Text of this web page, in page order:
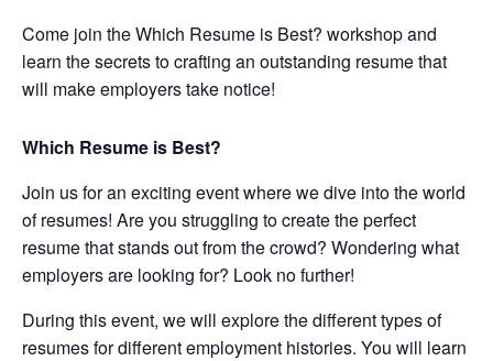
Come join the Which Resume is Best? workshop and
learn the secrets to crafting an outstanding resume that
will make employers take notice!
Which Resume is Best?
Join us for an exciting event where we dive into the world
of resumes! Are you struggling to create the perfect
resume that stands out from the crowd? Wondering what
employers are looking for? Look no further!
During this event, we will explore the different types of
resumes for different employment histories. You will learn